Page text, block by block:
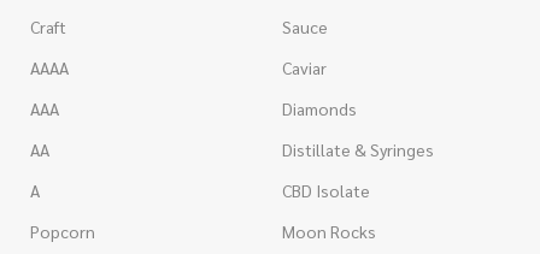
Craft
AAAA
AAA
AA
A
Popcorn
Sauce
Caviar
Diamonds
Distillate & Syringes
CBD Isolate
Moon Rocks